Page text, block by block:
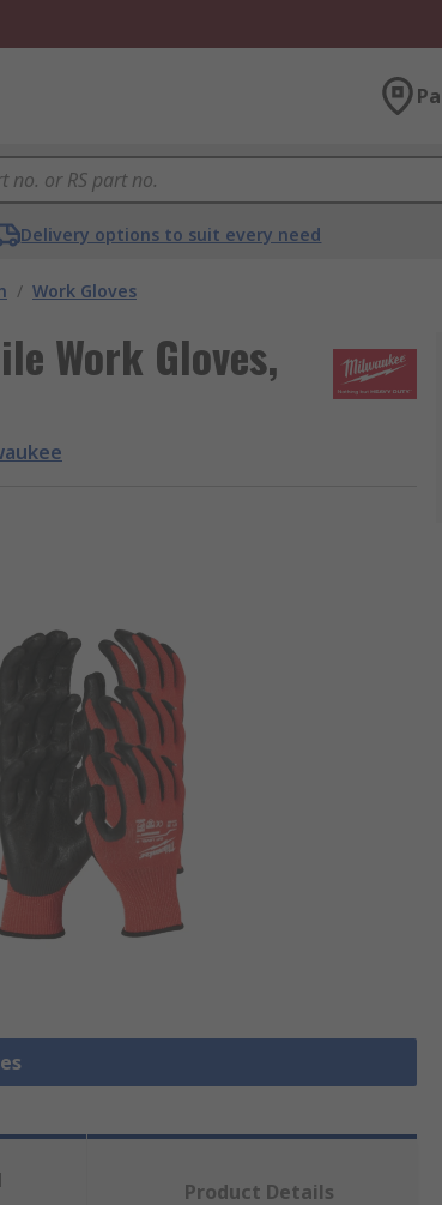
Delivery options to suit every need
/ Work Gloves
Work Gloves,
Product Details